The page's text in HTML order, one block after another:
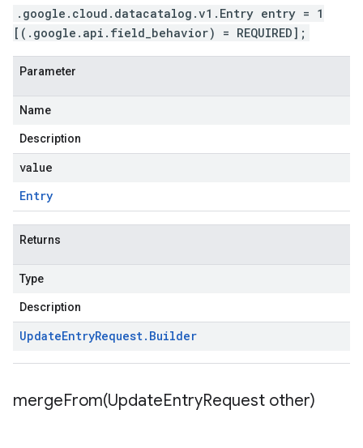
.google.cloud.datacatalog.v1.Entry entry = 1
[(.google.api.field_behavior) = REQUIRED];
Parameter
Name
Description
value
Entry
Returns
Type
Description
UpdateEntryRequest. Builder
mergeFrom(UpdateEntryRequest other)